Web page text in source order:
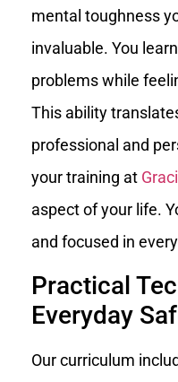
mental toughness
invaluable. You
problems while
This ability
professional and
your training at
aspect of your life.
and focused in
Practical
Everyday
Our curriculum